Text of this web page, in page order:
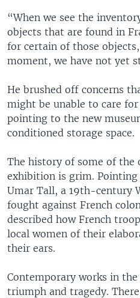
“When we see the
objects that are found in
for certain of those
moment, we have not yet
He brushed off concerns
might be unable to care
pointing to the new
conditioned storage space.
The history of some of the
exhibition is grim. Pointing
Umar Tall, a 19th-century
fought against French
described how French
local women of their
their ears.
Contemporary works in
triumph and tragedy.